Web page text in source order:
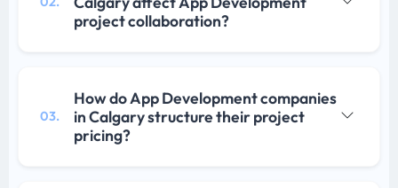
project collaboration?
03.
How do App Development companies
in Calgary structure their project
pricing?